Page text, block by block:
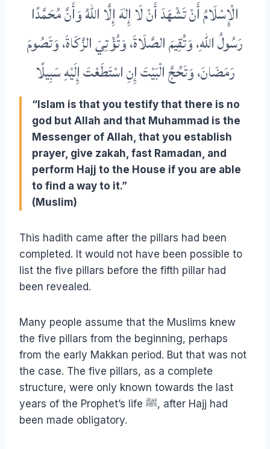
الْإِسْلَامُ أَنْ تَشْهَدَ أَنْ لَا إِلٰهَ إِلَّا اللهُ وَأَنَّ مُحَمَّدًا
رَسُولُ اللهِ، وَتُقِيمَ الصَّلَاةَ، وَتُؤْتِيَ الزَّكَاةَ، وَتَصُومَ
رَمَضَانَ، وَتَحُجَّ الْبَيْتَ إِنِ اسْتَطَعْتَ إِلَيْهِ سَبِيلًا
“Islam is that you testify that there is no
god but Allah and that Muhammad is the
Messenger of Allah, that you establish
prayer, give zakah, fast Ramadan, and
perform Hajj to the House if you are able
to find a way to it.”
(Muslim)
This hadith came after the pillars had been
completed. It would not have been possible to
list the five pillars before the fifth pillar had
been revealed.
Many people assume that the Muslims knew
the five pillars from the beginning, perhaps
from the early Makkan period. But that was not
the case. The five pillars, as a complete
structure, were only known towards the last
years of the Prophet’s life ﷺ, after Hajj had
been made obligatory.